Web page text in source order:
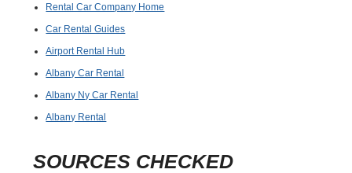
Rental Car Company Home
Car Rental Guides
Airport Rental Hub
Albany Car Rental
Albany Ny Car Rental
Albany Rental
SOURCES CHECKED